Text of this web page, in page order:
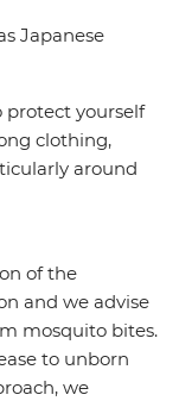
Japanese
protect yourself
clothing,
around
of the
and we advise
mosquito bites.
to unborn
we